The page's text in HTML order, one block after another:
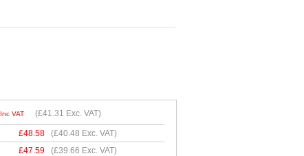
Inc VAT (£41.31 Exc. VAT)
£48.58 (£40.48 Exc. VAT)
£47.59 (£39.66 Exc. VAT)